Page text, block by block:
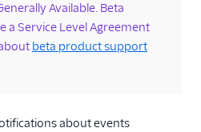
Available. Beta
a Service Level Agreement
beta product support
about events